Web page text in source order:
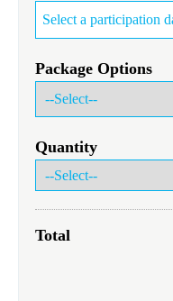
Package Options
Quantity
Total